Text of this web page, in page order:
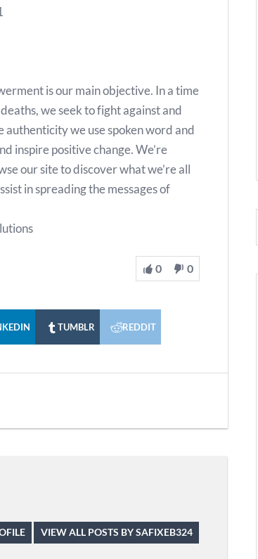
is our main objective. In a time
we seek to fight against and
we use spoken word and
inspire positive change. We’re
our site to discover what we’re all
in spreading the messages of
0 0
TUMBLR REDDIT
VIEW ALL POSTS BY SAFIXEB324